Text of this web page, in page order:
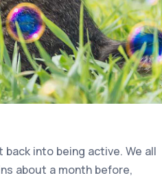
into being active. We all
about a month before,